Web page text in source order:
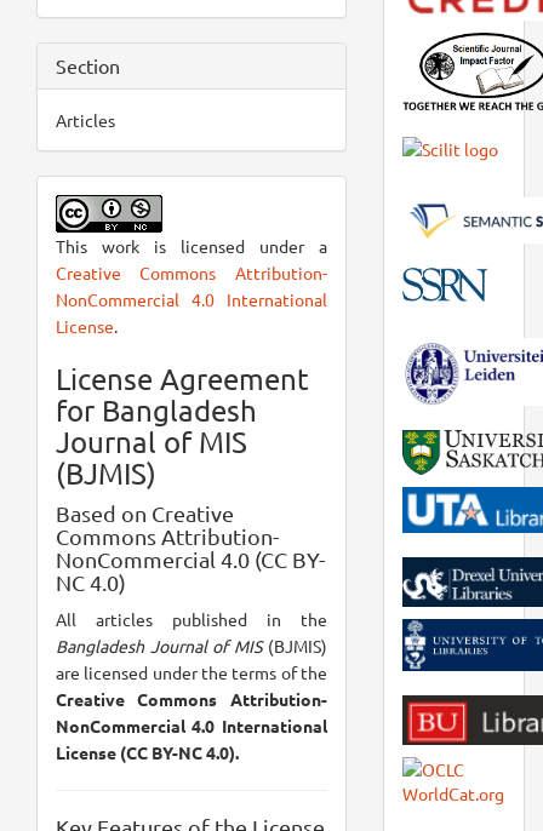
Section
Articles
This work is licensed under a
Creative Commons Attribution-
NonCommercial 4.0 International
License.
License Agreement
for Bangladesh
Journal of MIS
(BJMIS)
Based on Creative
Commons Attribution-
NonCommercial 4.0 (CC BY-
NC 4.0)
All articles published in the
Bangladesh Journal of MIS(BJMIS)
are licensed under the terms of the
Creative Commons Attribution-
NonCommercial 4.0 International
License (CC BY-NC 4.0).